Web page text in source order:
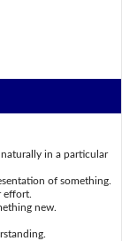
in a particular
of something.
effort.
new.